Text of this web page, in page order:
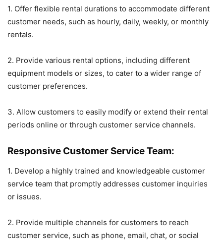
1. Offer flexible rental durations to accommodate different
customer needs, such as hourly, daily, weekly, or monthly
rentals.
2. Provide various rental options, including different
equipment models or sizes, to cater to a wider range of
customer preferences.
3. Allow customers to easily modify or extend their rental
periods online or through customer service channels.
Responsive Customer Service Team:
1. Develop a highly trained and knowledgeable customer
service team that promptly addresses customer inquiries
or issues.
2. Provide multiple channels for customers to reach
customer service, such as phone, email, chat, or social